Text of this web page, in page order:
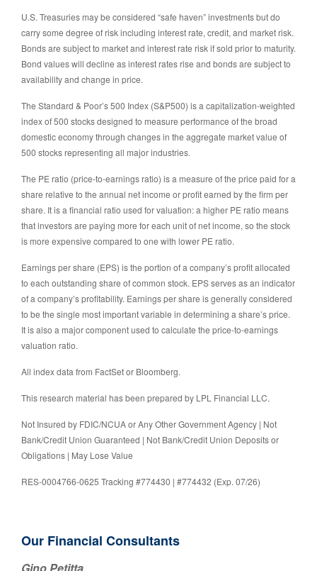
U.S. Treasuries may be considered “safe haven” investments but do
carry some degree of risk including interest rate, credit, and market risk.
Bonds are subject to market and interest rate risk if sold prior to maturity.
Bond values will decline as interest rates rise and bonds are subject to
availability and change in price.
The Standard & Poor’s 500 Index (S&P500) is a capitalization-weighted
index of 500 stocks designed to measure performance of the broad
domestic economy through changes in the aggregate market value of
500 stocks representing all major industries.
The PE ratio (price-to-earnings ratio) is a measure of the price paid for a
share relative to the annual net income or profit earned by the firm per
share. It is a financial ratio used for valuation: a higher PE ratio means
that investors are paying more for each unit of net income, so the stock
is more expensive compared to one with lower PE ratio.
Earnings per share (EPS) is the portion of a company’s profit allocated
to each outstanding share of common stock. EPS serves as an indicator
of a company’s profitability. Earnings per share is generally considered
to be the single most important variable in determining a share’s price.
It is also a major component used to calculate the price-to-earnings
valuation ratio.
All index data from FactSet or Bloomberg.
This research material has been prepared by LPL Financial LLC.
Not Insured by FDIC/NCUA or Any Other Government Agency | Not
Bank/Credit Union Guaranteed | Not Bank/Credit Union Deposits or
Obligations | May Lose Value
RES-0004766-0625 Tracking #774430 | #774432 (Exp. 07/26)
Our Financial Consultants